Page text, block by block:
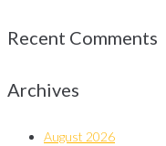
Recent Comments
Archives
August 2026